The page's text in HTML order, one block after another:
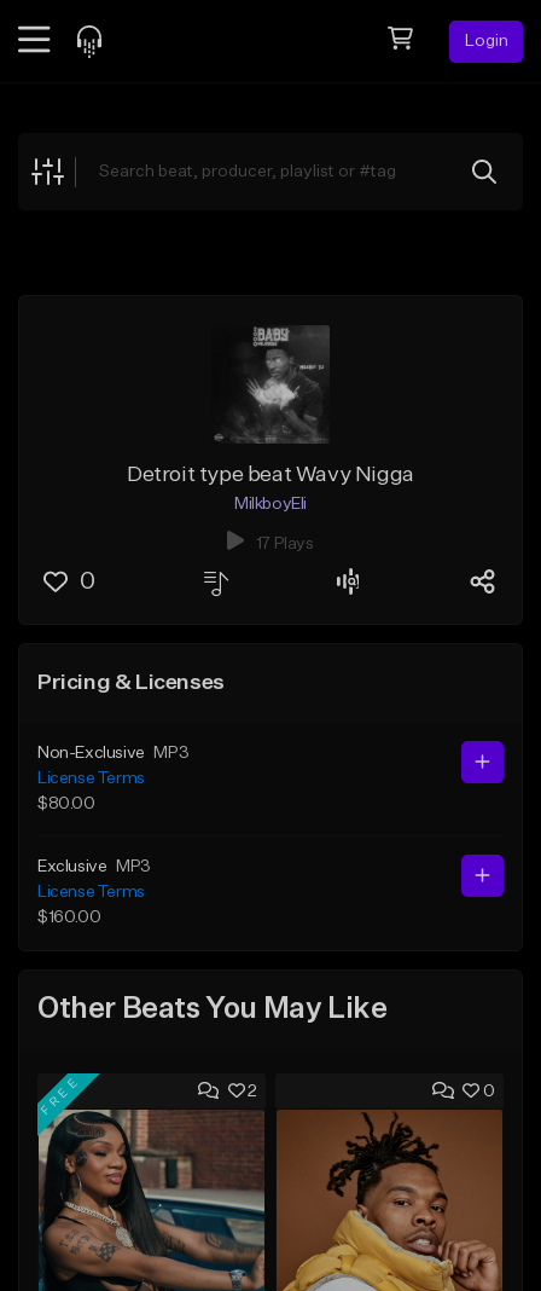
Login
Explore
Detroit type beat Wavy Nigga
MilkboyEli
17 Plays
0
Pricing & Licenses
Non-Exclusive
MP3
License Terms
$80.00
Exclusive
MP3
License Terms
$160.00
Other Beats You May Like
2
FREE 0